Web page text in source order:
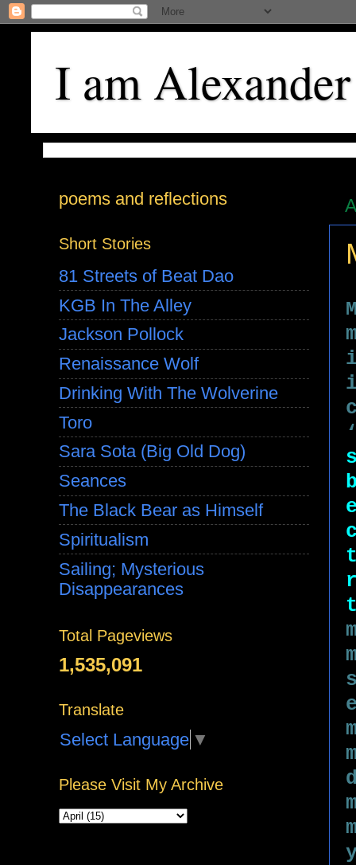
I am Alexander
poems and reflections
Short Stories
81 Streets of Beat Dao
KGB In The Alley
Jackson Pollock
Renaissance Wolf
Drinking With The Wolverine
Toro
Sara Sota (Big Old Dog)
Seances
The Black Bear as Himself
Spiritualism
Sailing; Mysterious
Disappearances
Total Pageviews
1,535,091
Translate
Select Language ▼
Please Visit My Archive